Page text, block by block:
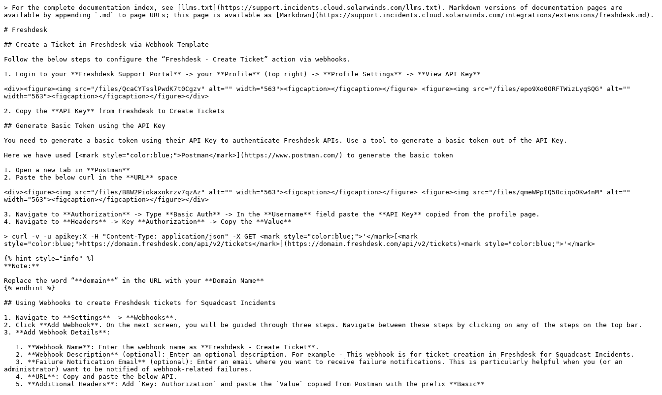
> For the complete documentation index, see [llms.txt](https://support.incidents.cloud.solarwinds.com/llms.txt). Markdown versions of documentation pages are
available by appending `.md` to page URLs; this page is available as [Markdown](https://support.incidents.cloud.solarwinds.com/integrations/extensions/freshdesk.md).
# Freshdesk
## Create a Ticket in Freshdesk via Webhook Template
Follow the below steps to configure the “Freshdesk - Create Ticket” action via webhooks.
1. Login to your **Freshdesk Support Portal** -> your **Profile** (top right) -> **Profile Settings** -> **View API Key**
<div><figure><img src="/files/QcaCYTsslPwdK7t0Cgzv" alt="" width="563"><figcaption></figcaption></figure> <figure><img src="/files/epo9Xo0ORFTWizLyqSQG" alt=""
width="563"><figcaption></figcaption></figure></div>
2. Copy the **API Key** from Freshdesk to Create Tickets
## Generate Basic Token using the API Key
You need to generate a basic token using their API Key to authenticate Freshdesk APIs. Use a tool to generate a basic token out of the API Key.
Here we have used [<mark style="color:blue;">Postman</mark>](https://www.postman.com/) to generate the basic token
1. Open a new tab in **Postman**
2. Paste the below curl in the **URL** space
<div><figure><img src="/files/B8W2Piokaxokrzv7qzAz" alt="" width="563"><figcaption></figcaption></figure> <figure><img src="/files/qmeWPpIQ50ciqoOKw4nM" alt=""
width="563"><figcaption></figcaption></figure></div>
3. Navigate to **Authorization** -> Type **Basic Auth** -> In the **Username** field paste the **API Key** copied from the profile page.
4. Navigate to **Headers** -> Key **Authorization** -> Copy the **Value**
> curl -v -u apikey:X -H "Content-Type: application/json" -X GET <mark style="color:blue;">'</mark>[<mark
style="color:blue;">https://domain.freshdesk.com/api/v2/tickets</mark>](https://domain.freshdesk.com/api/v2/tickets)<mark style="color:blue;">'</mark>
{% hint style="info" %}
**Note:**
Replace the word “**domain**” in the URL with your **Domain Name**
{% endhint %}
## Using Webhooks to create Freshdesk tickets for Squadcast Incidents
1. Navigate to **Settings** -> **Webhooks**.
2. Click **Add Webhook**. On the next screen, you will be guided through three steps. Navigate between these steps by clicking on any of the steps on the top bar.
3. **Add Webhook Details**:
administrator) want to be notified of webhook-related failures.